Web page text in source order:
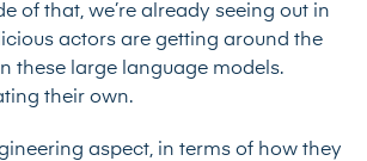
of that, we’re already seeing out in
actors are getting around the
these large language models.
their own.
aspect, in terms of how they